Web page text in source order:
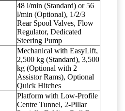
48 l/min (Standard) or 56
l/min (Optional), 1/2/3
Rear Spool Valves, Flow
Regulator, Dedicated
Steering Pump
Mechanical with EasyLift,
2,500 kg (Standard), 3,500
kg (Optional with 2
Assistor Rams), Optional
Quick Hitches
Platform with Low-Profile
Centre Tunnel, 2-Pillar